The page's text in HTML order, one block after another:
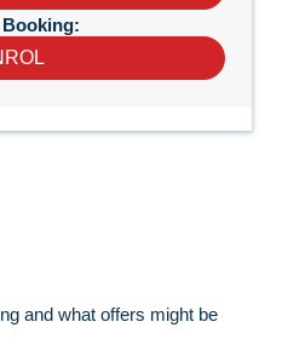
and what offers might be